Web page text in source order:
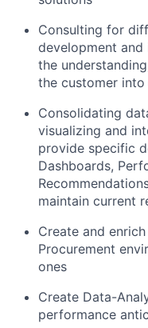
Consulting for
development
the
the customer into
Consolidating
visualizing and
provide specific
Dashboards,
maintain current
Create and
Procurement
ones
Create Data-
performance